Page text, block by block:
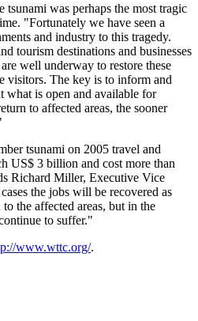
tsunami was perhaps the most tragic
"Fortunately we have seen a
and industry to this tragedy.
tourism destinations and businesses
well underway to restore these
visitors. The key is to inform and
what is open and available for
to affected areas, the sooner
tsunami on 2005 travel and
US$ 3 billion and cost more than
Richard Miller, Executive Vice
the jobs will be recovered as
the affected areas, but in the
to suffer."
www.wttc.org/.